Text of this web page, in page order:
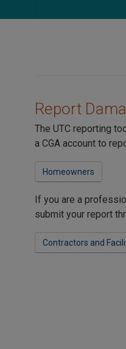
Report
The UTC reporting
a CGA account to
Homeowners
If you are a
submit your report
Contractors and